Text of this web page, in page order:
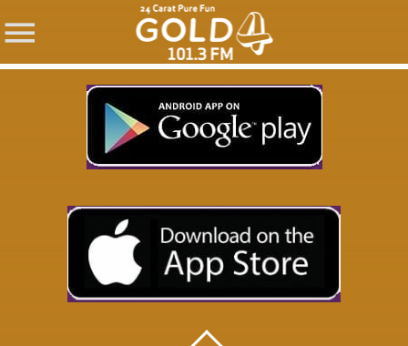
SHARE THIS PAGE ON:
Twitter
Facebook